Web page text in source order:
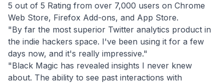
5 out of 5 Rating from over 7,000 users on Chrome
Web Store, Firefox Add-ons, and App Store.
"By far the most superior Twitter analytics product in
the indie hackers space. I've been using it for a few
days now, and it's really impressive."
"Black Magic has revealed insights I never knew
about. The ability to see past interactions with